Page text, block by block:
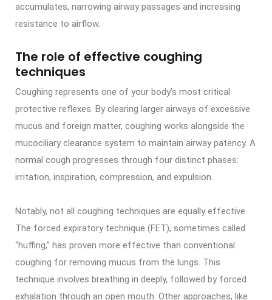
accumulates, narrowing airway passages and increasing
resistance to airflow.
The role of effective coughing
techniques
Coughing represents one of your body’s most critical
protective reflexes. By clearing larger airways of excessive
mucus and foreign matter, coughing works alongside the
mucociliary clearance system to maintain airway patency. A
normal cough progresses through four distinct phases:
irritation, inspiration, compression, and expulsion.
Notably, not all coughing techniques are equally effective.
The forced expiratory technique (FET), sometimes called
“huffing,” has proven more effective than conventional
coughing for removing mucus from the lungs. This
technique involves breathing in deeply, followed by forced
exhalation through an open mouth. Other approaches, like